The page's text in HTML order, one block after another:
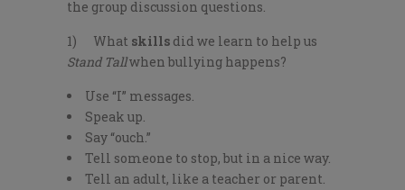
the group discussion questions.
1) What skills did we learn to help us
Stand Tallwhen bullying happens?
Use “I” messages.
Speak up.
Say “ouch.”
Tell someone to stop, but in a nice way.
Tell an adult, like a teacher or parent.